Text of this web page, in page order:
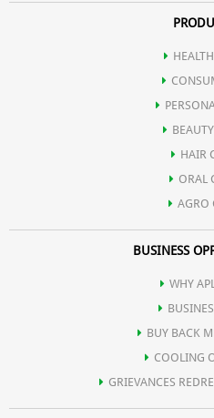
HAIR
ORAL
AGRO
BUSINESS
WHY
BUY BACK
COOLING
GRIEVANCES